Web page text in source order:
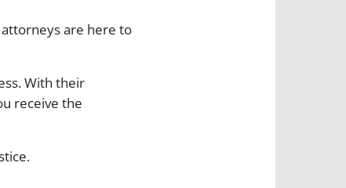
are here to
With their
receive the